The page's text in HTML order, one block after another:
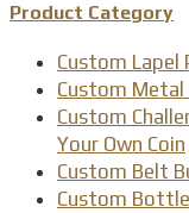
Product Category
Custom Lapel
Custom Metal
Custom
Your Own Coin
Custom Belt
Custom